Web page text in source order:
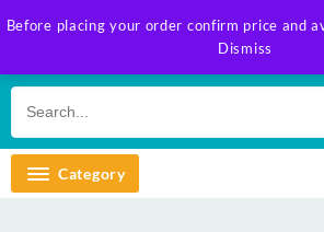
Before placing your order confirm price and
Dismiss
to
Category